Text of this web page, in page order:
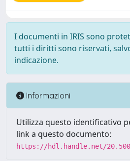
I documenti in IRIS sono
tutti i diritti sono riservati,
indicazione.
Informazioni
Utilizza questo identificativo
link a questo documento:
https://hdl.handle.net/